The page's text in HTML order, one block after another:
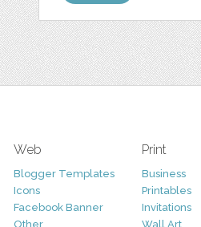
Web
Blogger Templates
Icons
Facebook Banner
Other
Print
Business
Printables
Invitations
Wall Art